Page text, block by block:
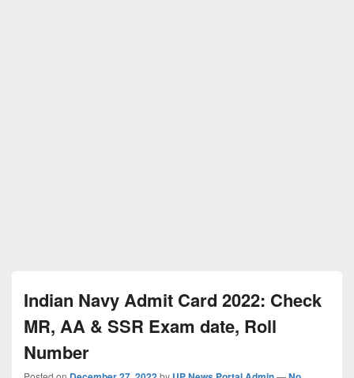
Indian Navy Admit Card 2022: Check
MR, AA & SSR Exam date, Roll
Number